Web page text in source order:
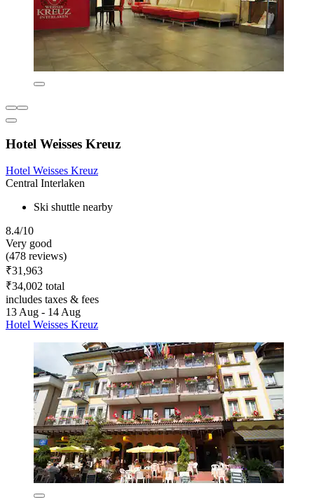
Hotel Weisses Kreuz
Hotel Weisses Kreuz
Central Interlaken
Ski shuttle nearby
8.4/10
Very good
(478 reviews)
₹31,963
₹34,002 total
includes taxes & fees
13 Aug - 14 Aug
Hotel Weisses Kreuz